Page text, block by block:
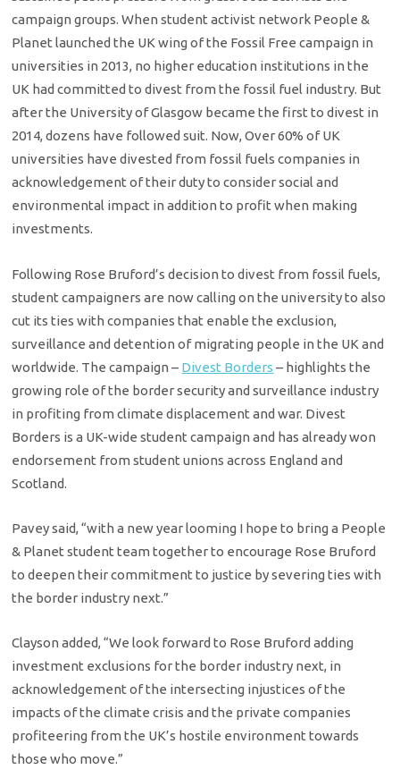
campaign groups. When student activist network People &
Planet launched the UK wing of the Fossil Free campaign in
universities in 2013, no higher education institutions in the
UK had committed to divest from the fossil fuel industry. But
after the University of Glasgow became the first to divest in
2014, dozens have followed suit. Now, Over 60% of UK
universities have divested from fossil fuels companies in
acknowledgement of their duty to consider social and
environmental impact in addition to profit when making
investments.
Following Rose Bruford’s decision to divest from fossil fuels,
student campaigners are now calling on the university to also
cut its ties with companies that enable the exclusion,
surveillance and detention of migrating people in the UK and
worldwide. The campaign – Divest Borders – highlights the
growing role of the border security and surveillance industry
in profiting from climate displacement and war. Divest
Borders is a UK-wide student campaign and has already won
endorsement from student unions across England and
Scotland.
Pavey said, “with a new year looming I hope to bring a People
& Planet student team together to encourage Rose Bruford
to deepen their commitment to justice by severing ties with
the border industry next.”
Clayson added, “We look forward to Rose Bruford adding
investment exclusions for the border industry next, in
acknowledgement of the intersecting injustices of the
impacts of the climate crisis and the private companies
profiteering from the UK’s hostile environment towards
those who move.”